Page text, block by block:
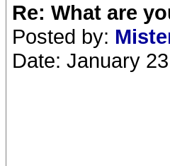
Re: What are
Posted by:
Date: January